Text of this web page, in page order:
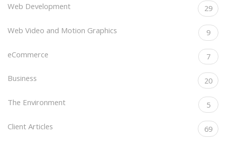
Web Development 29
Web Video and Motion Graphics 9
eCommerce 7
Business 20
The Environment 5
Client Articles 69